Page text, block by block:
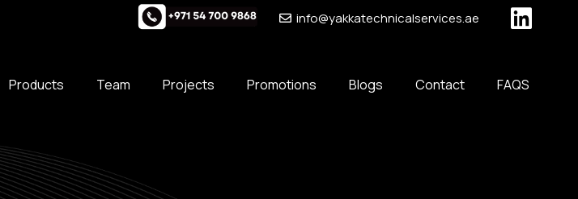
info@yakkatechnicalservices.ae
Products Team Projects Promotions Blogs Contact FAQS